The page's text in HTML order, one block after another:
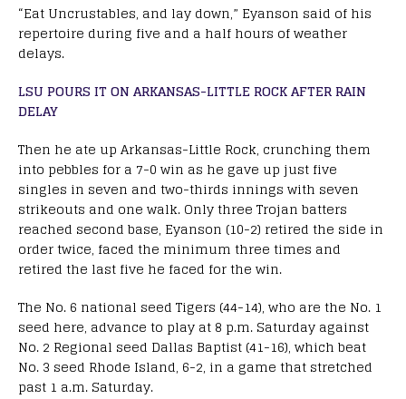
“Eat Uncrustables, and lay down,” Eyanson said of his
repertoire during five and a half hours of weather
delays.
LSU POURS IT ON ARKANSAS-LITTLE ROCK AFTER RAIN
DELAY
Then he ate up Arkansas-Little Rock, crunching them
into pebbles for a 7-0 win as he gave up just five
singles in seven and two-thirds innings with seven
strikeouts and one walk. Only three Trojan batters
reached second base, Eyanson (10-2) retired the side in
order twice, faced the minimum three times and
retired the last five he faced for the win.
The No. 6 national seed Tigers (44-14), who are the No. 1
seed here, advance to play at 8 p.m. Saturday against
No. 2 Regional seed Dallas Baptist (41-16), which beat
No. 3 seed Rhode Island, 6-2, in a game that stretched
past 1 a.m. Saturday.